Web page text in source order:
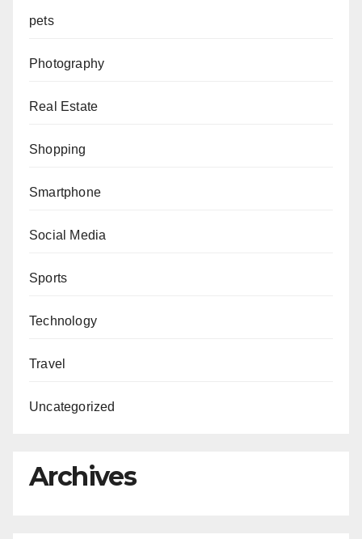
pets
Photography
Real Estate
Shopping
Smartphone
Social Media
Sports
Technology
Travel
Uncategorized
Archives